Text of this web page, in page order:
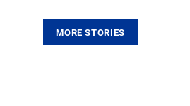
MORE STORIES